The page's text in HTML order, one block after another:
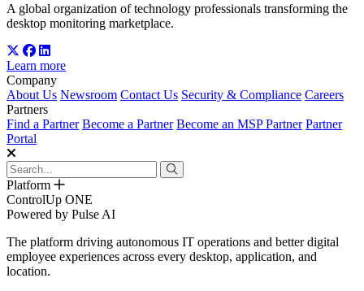
A global organization of technology professionals transforming the
desktop monitoring marketplace.
Learn more
Company
About Us Newsroom Contact Us Security & Compliance Careers
Partners
Find a Partner Become a Partner Become an MSP Partner Partner
Portal
Platform
ControlUp ONE
Powered by Pulse AI
The platform driving autonomous IT operations and better digital
employee experiences across every desktop, application, and
location.